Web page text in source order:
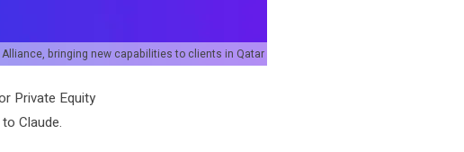
bringing new capabilities to clients in Qatar
Private Equity
Claude.